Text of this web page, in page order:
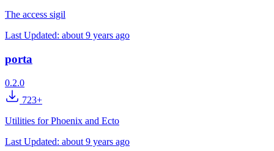
The access sigil
Last Updated: about 9 years ago
porta
0.2.0
723+
Utilities for Phoenix and Ecto
Last Updated: about 9 years ago